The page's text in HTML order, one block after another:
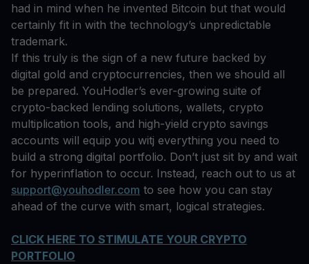
had in mind when he invented Bitcoin but that would
certainly fit in with the technology’s unpredictable
trademark.
If this truly is the sign of a new future backed by
digital gold and cryptocurrencies, then we should all
be prepared. YouHodler’s ever-growing suite of
crypto-backed lending solutions, wallets, crypto
multiplication tools, and high-yield crypto savings
accounts will equip you witj everything you need to
build a strong digital portfolio. Don’t just sit by and wait
for hyperinflation to occur. Instead, reach out to us at
support@youhodler.com to see how you can stay
ahead of the curve with smart, logical strategies.
CLICK HERE TO STIMULATE YOUR CRYPTO
PORTFOLIO